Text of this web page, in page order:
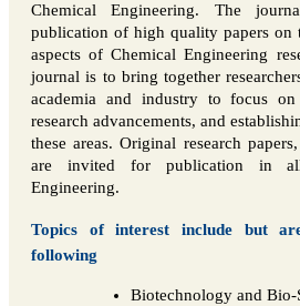
Chemical Engineering. The
publication of high quality papers on
aspects of Chemical Engineering
journal is to bring together
academia and industry to focus on
research advancements, and
these areas. Original research
are invited for publication in
Engineering.
Topics of interest include but
following
Biotechnology and Bio-